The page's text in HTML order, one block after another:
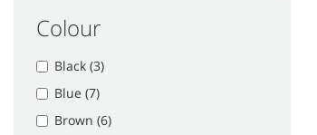
Colour
Black (3)
Blue (7)
Brown (6)